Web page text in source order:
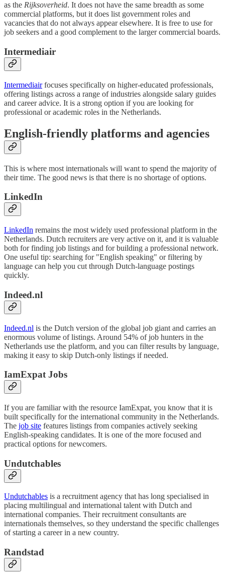
as the Rijksoverheid. It does not have the same breadth as some
commercial platforms, but it does list government roles and
vacancies that do not always appear elsewhere. It is free to use for
job seekers and a good complement to the larger commercial boards.
Intermediair
Intermediairfocuses specifically on higher-educated professionals,
offering listings across a range of industries alongside salary guides
and career advice. It is a strong option if you are looking for
professional or academic roles in the Netherlands.
English-friendly platforms and agencies
This is where most internationals will want to spend the majority of
their time. The good news is that there is no shortage of options.
LinkedIn
LinkedIn remains the most widely used professional platform in the
Netherlands. Dutch recruiters are very active on it, and it is valuable
both for finding job listings and for building a professional network.
One useful tip: searching for "English speaking" or filtering by
language can help you cut through Dutch-language postings
quickly.
Indeed.nl
Indeed.nl is the Dutch version of the global job giant and carries an
enormous volume of listings. Around 54% of job hunters in the
Netherlands use the platform, and you can filter results by language,
making it easy to skip Dutch-only listings if needed.
IamExpat Jobs
If you are familiar with the resource IamExpat, you know that it is
built specifically for the international community in the Netherlands.
The job site features listings from companies actively seeking
English-speaking candidates. It is one of the more focused and
practical options for newcomers.
Undutchables
Undutchables is a recruitment agency that has long specialised in
placing multilingual and international talent with Dutch and
international companies. Their recruitment consultants are
internationals themselves, so they understand the specific challenges
of starting a career in a new country.
Randstad